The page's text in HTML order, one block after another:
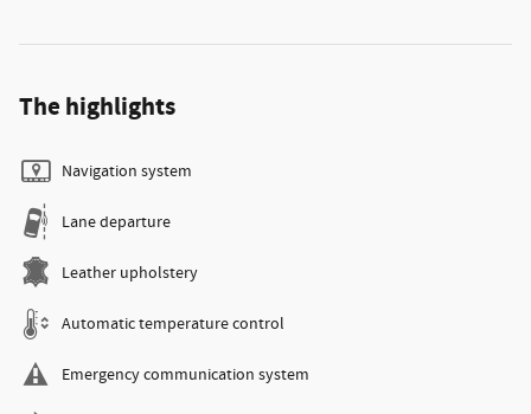
The highlights
Navigation system
Lane departure
Leather upholstery
Automatic temperature control
Emergency communication system